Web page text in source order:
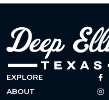
EXPLORE
ABOUT